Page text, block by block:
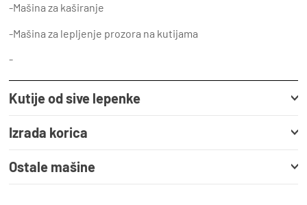
-Mašina za kaširanje
-Mašina za lepljenje prozora na kutijama
-
Kutije od sive lepenke
Izrada korica
Ostale mašine